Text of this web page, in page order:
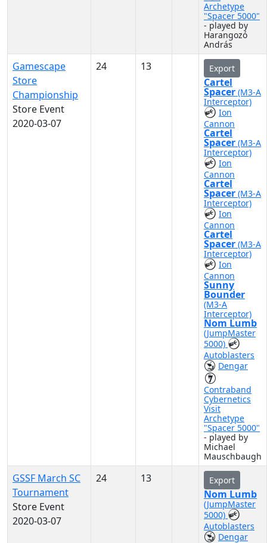
Archetype
"Spacer 5000"
- played by
Harangozó
András
Gamescape
Store
Championship
Store Event
2020-03-07
24 13 Export
Cartel
Spacer (M3-A
Interceptor)
Ion
Cannon
Cartel
Spacer (M3-A
Interceptor)
Ion
Cannon
Cartel
Spacer (M3-A
Interceptor)
Ion
Cannon
Cartel
Spacer (M3-A
Interceptor)
Ion
Cannon
Sunny
Bounder
(M3-A
Interceptor)
Nom Lumb
(JumpMaster
5000)
Autoblasters
Dengar
Contraband
Cybernetics
Visit
Archetype
"Spacer 5000"
- played by
Michael
Mauschbaugh
GSSF March SC
Tournament
Store Event
2020-03-07
24 13 Export
Nom Lumb
(JumpMaster
5000)
Autoblasters
Dengar